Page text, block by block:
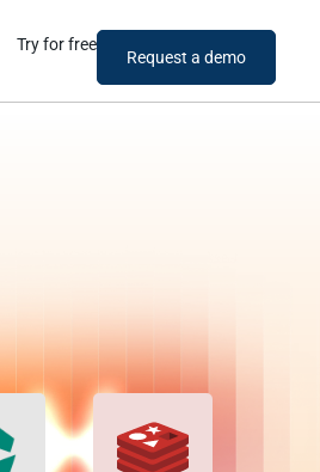
Try for free
Request a demo